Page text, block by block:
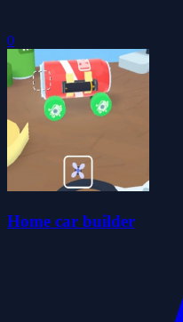
0
Home car builder